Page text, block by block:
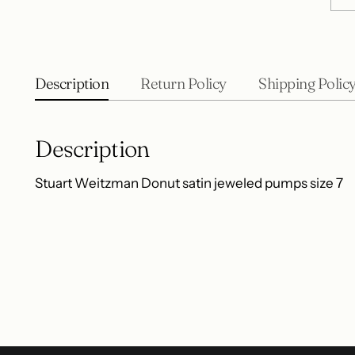
Description Return Policy Shipping
Description
Stuart Weitzman Donut satin jeweled pumps size 7